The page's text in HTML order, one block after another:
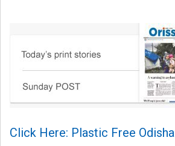
Click Here: Plastic Free Odisha